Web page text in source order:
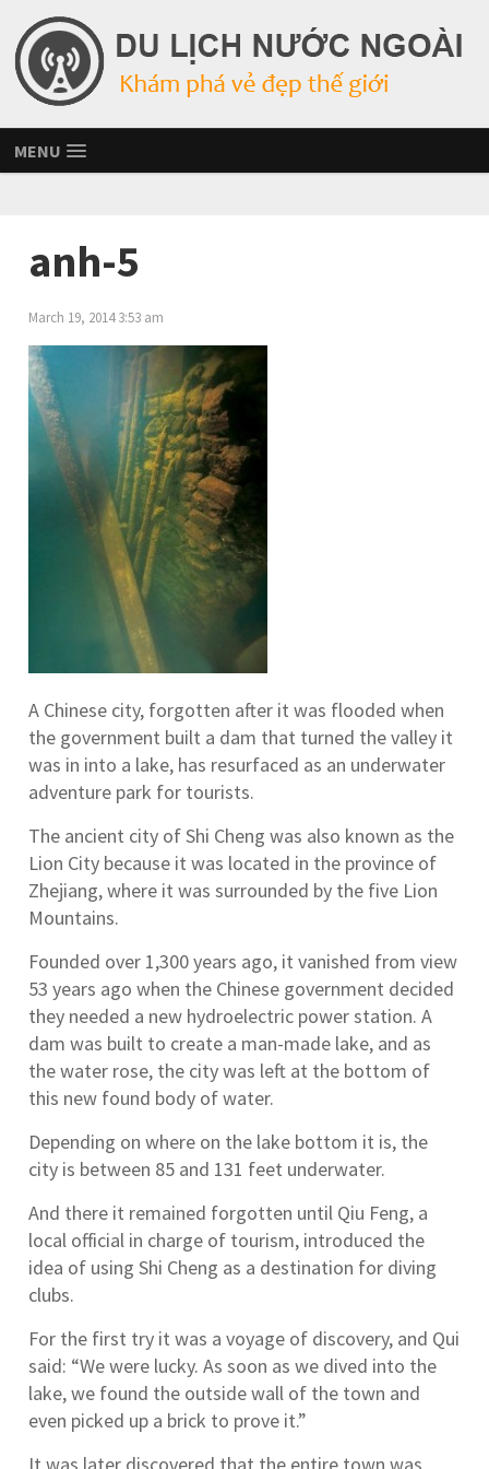
MENU
anh-5
March 19, 2014 3:53 am
A Chinese city, forgotten after it was flooded when
the government built a dam that turned the valley it
was in into a lake, has resurfaced as an underwater
adventure park for tourists.
The ancient city of Shi Cheng was also known as the
Lion City because it was located in the province of
Zhejiang, where it was surrounded by the five Lion
Mountains.
Founded over 1,300 years ago, it vanished from view
53 years ago when the Chinese government decided
they needed a new hydroelectric power station. A
dam was built to create a man-made lake, and as
the water rose, the city was left at the bottom of
this new found body of water.
Depending on where on the lake bottom it is, the
city is between 85 and 131 feet underwater.
And there it remained forgotten until Qiu Feng, a
local official in charge of tourism, introduced the
idea of using Shi Cheng as a destination for diving
clubs.
For the first try it was a voyage of discovery, and Qui
said: “We were lucky. As soon as we dived into the
lake, we found the outside wall of the town and
even picked up a brick to prove it.”